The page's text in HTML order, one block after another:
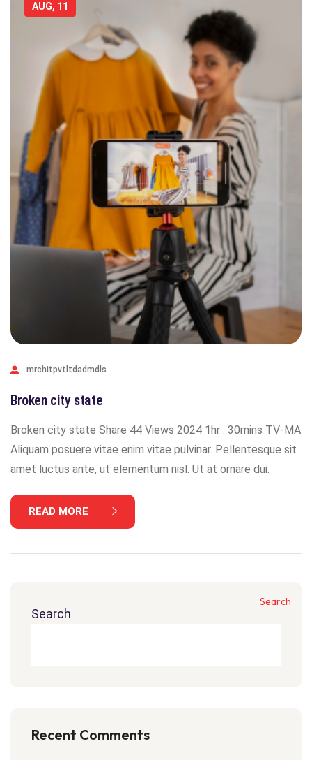
AUG, 11
mrchitpvtltdadmdls
Broken city state
Broken city state Share 44 Views 2024 1hr : 30mins TV-MA
Aliquam posuere vitae enim vitae pulvinar. Pellentesque sit
amet luctus ante, ut elementum nisl. Ut at ornare dui.
READ MORE
Search
Search
Recent Comments